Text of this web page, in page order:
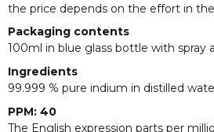
the price depends on the effort in
Packaging contents
100ml in blue glass bottle with spray
Ingredients
99.999 % pure indium in distilled
PPM: 40
The English expression parts per